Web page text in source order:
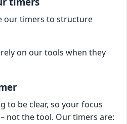
our timers to structure
on our tools when they
to be clear, so your focus
not the tool. Our timers are: